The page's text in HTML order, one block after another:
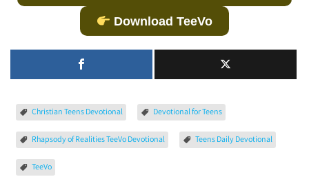
Download TeeVo
Christian Teens Devotional Devotional for Teens
Rhapsody of Realities TeeVo Devotional Teens Daily Devotional
TeeVo